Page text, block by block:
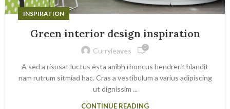
INSPIRATION
Green interior design inspiration
Curryleaves 0
A sed a risusat luctus esta anibh rhoncus hendrerit blandit
nam rutrum sitmiad hac. Cras a vestibulum a varius adipiscing
ut dignissim ...
CONTINUE READING